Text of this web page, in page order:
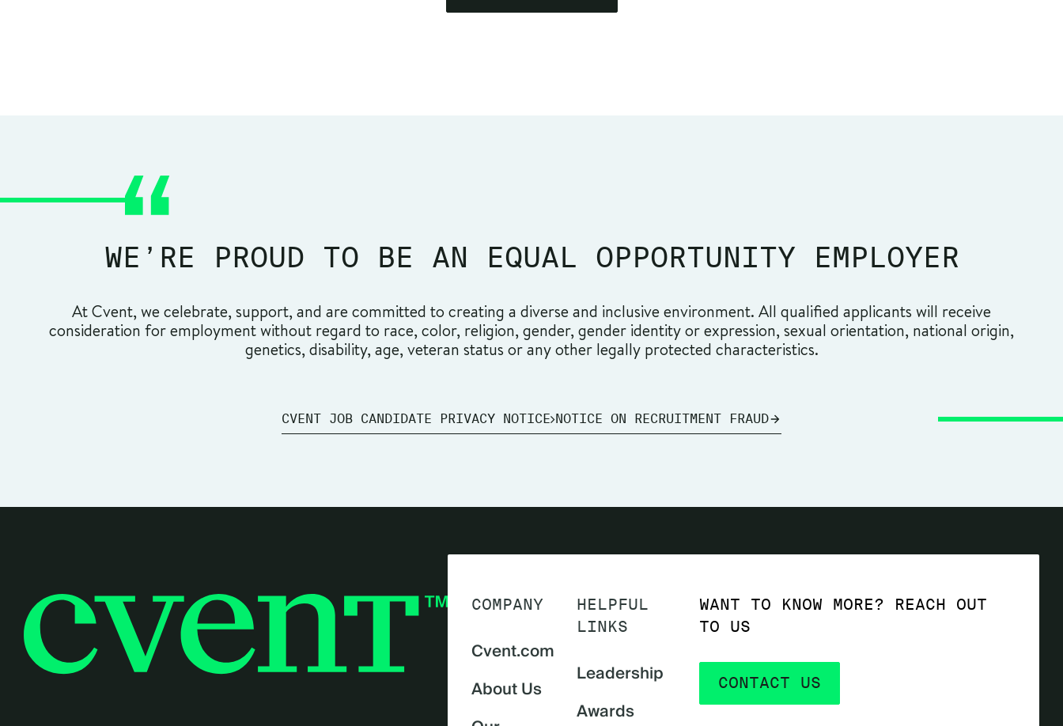
WE’RE PROUD TO BE AN EQUAL OPPORTUNITY EMPLOYER
At Cvent, we celebrate, support, and are committed to creating a diverse and inclusive environment. All qualified applicants will receive
consideration for employment without regard to race, color, religion, gender, gender identity or expression, sexual orientation, national origin,
genetics, disability, age, veteran status or any other legally protected characteristics.
CVENT JOB CANDIDATE PRIVACY NOTICE NOTICE ON RECRUITMENT FRAUD
COMPANY
Cvent.com
About Us
HELPFUL
LINKS
Leadership
Awards
WANT TO KNOW MORE? REACH OUT
TO US
CONTACT US